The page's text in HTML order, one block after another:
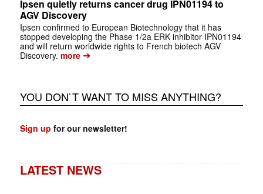
Ipsen quietly returns cancer drug IPN01194 to
AGV Discovery
Ipsen confirmed to European Biotechnology that it has
stopped developing the Phase 1/2a ERK inhibitor IPN01194
and will return worldwide rights to French biotech AGV
Discovery. more➔
YOU DON`T WANT TO MISS ANYTHING?
Sign up for our newsletter!
LATEST NEWS